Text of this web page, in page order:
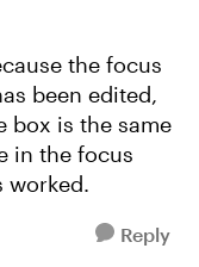
the focus
been edited,
box is the same
in the focus
worked.
Reply